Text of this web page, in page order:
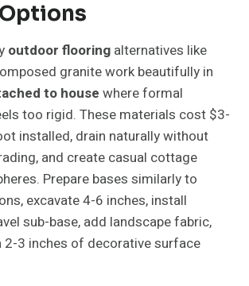
outdoor flooring alternatives like
granite work beautifully in
to house where formal
too rigid. These materials cost $3-
installed, drain naturally without
and create casual cottage
Prepare bases similarly to
excavate 4-6 inches, install
sub-base, add landscape fabric,
2-3 inches of decorative surface